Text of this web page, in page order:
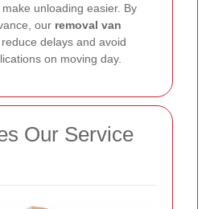
unloading easier. By
our removal van
delays and avoid
on moving day.
Our Service